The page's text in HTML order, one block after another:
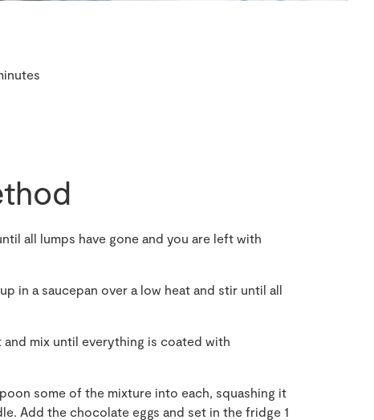
all lumps have gone and you are left with
in a saucepan over a low heat and stir until all
mix until everything is coated with
some of the mixture into each, squashing it
Add the chocolate eggs and set in the fridge 1